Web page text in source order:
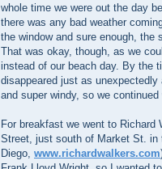
whole time we were out the day
there was any bad weather
the window and sure enough,
That was okay, though, as we
instead of our beach day. By the
disappeared just as
and super windy, so we
For breakfast we went to Richard
Street, just south of Market St. in
Diego, www.richardwalkers.com